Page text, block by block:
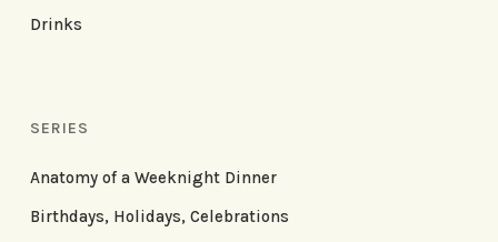
Drinks
SERIES
Anatomy of a Weeknight Dinner
Birthdays, Holidays, Celebrations